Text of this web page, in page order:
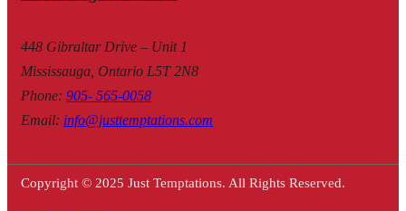
448 Gibraltar Drive – Unit 1
Mississauga, Ontario L5T 2N8
Phone: 905- 565-0058
Email: info@justtemptations.com
Copyright © 2025 Just Temptations. All Rights Reserved.